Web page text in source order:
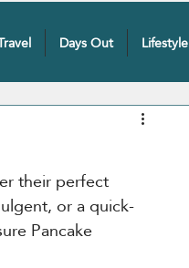
Days Out Lifestyle
their perfect
or a quick-
Pancake